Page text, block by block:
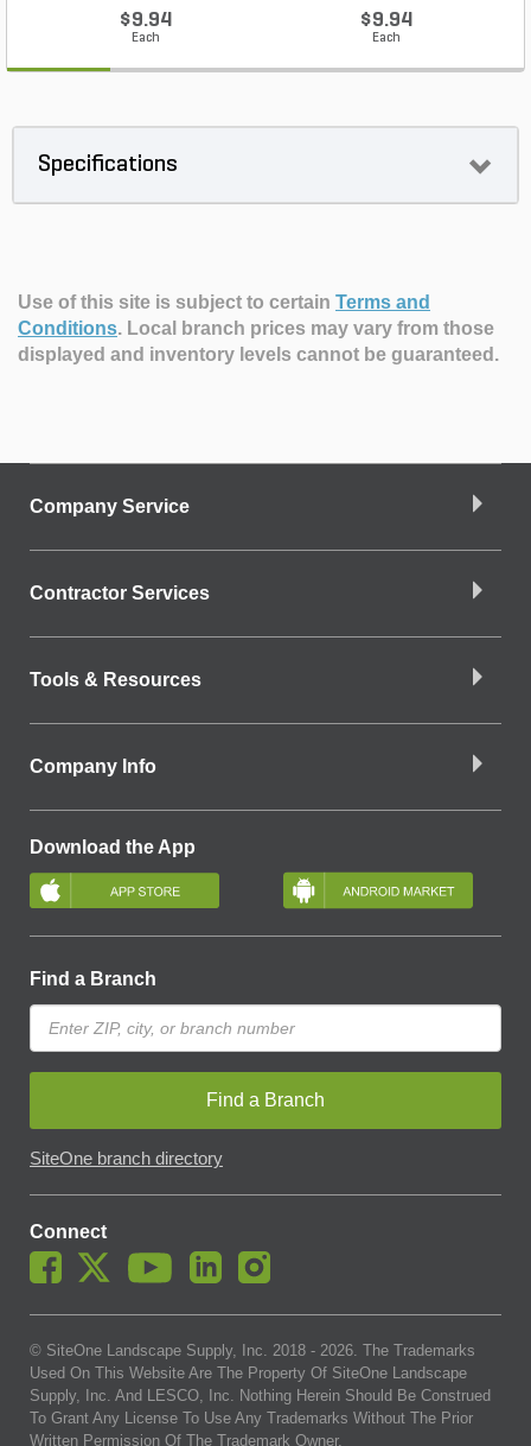
$9.94
Each
$9.94
Each
Specifications
Use of this site is subject to certain Terms and
Conditions. Local branch prices may vary from those
displayed and inventory levels cannot be guaranteed.
Company Service
Contractor Services
Tools & Resources
Company Info
Download the App
Find a Branch
Find a Branch
SiteOne branch directory
Connect
© SiteOne Landscape Supply, Inc. 2018 - 2026. The Trademarks
Used On This Website Are The Property Of SiteOne Landscape
Supply, Inc. And LESCO, Inc. Nothing Herein Should Be Construed
To Grant Any License To Use Any Trademarks Without The Prior
Written Permission Of The Trademark Owner.